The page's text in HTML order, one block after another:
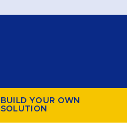
BUILD YOUR OWN
SOLUTION